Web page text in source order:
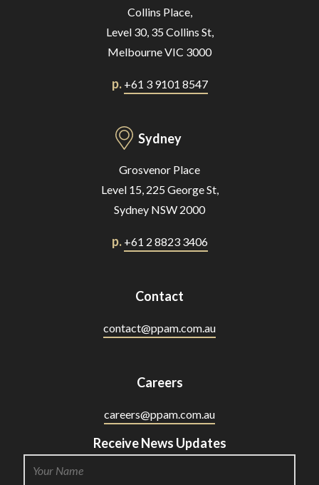
Collins Place,
Level 30, 35 Collins St,
Melbourne VIC 3000
p. +61 3 9101 8547
Sydney
Grosvenor Place
Level 15, 225 George St,
Sydney NSW 2000
p. +61 2 8823 3406
Contact
contact@ppam.com.au
Careers
careers@ppam.com.au
Receive News Updates